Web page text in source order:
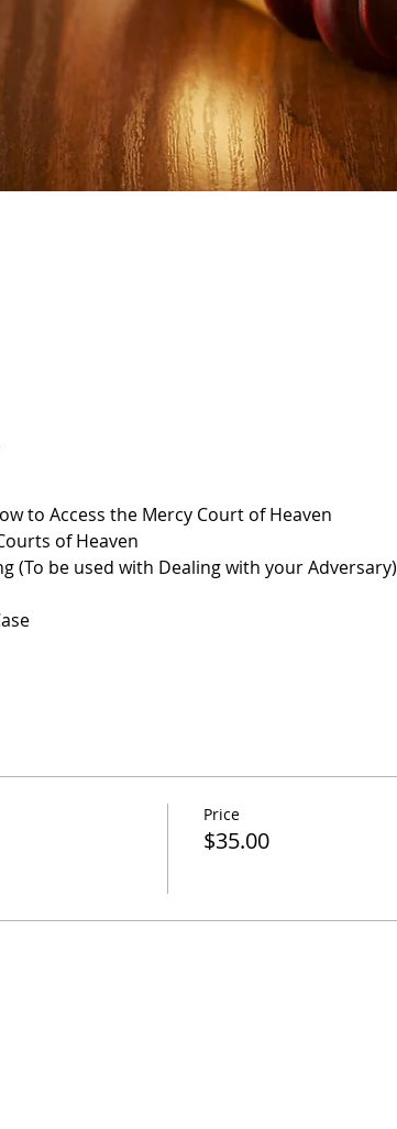
to Access the Mercy Court of Heaven
of Heaven
(To be used with Dealing with your Adversary)
Price
$35.00